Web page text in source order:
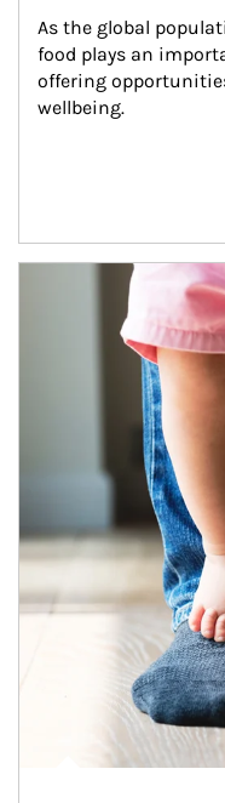
As the global
food plays an
offering
wellbeing.
Article Image